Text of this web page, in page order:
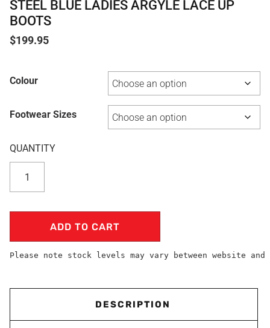
STEEL BLUE LADIES ARGYLE LACE UP
BOOTS
$199.95
Colour
Footwear Sizes
ADD TO CART
Please note stock levels may vary between website and
DESCRIPTION